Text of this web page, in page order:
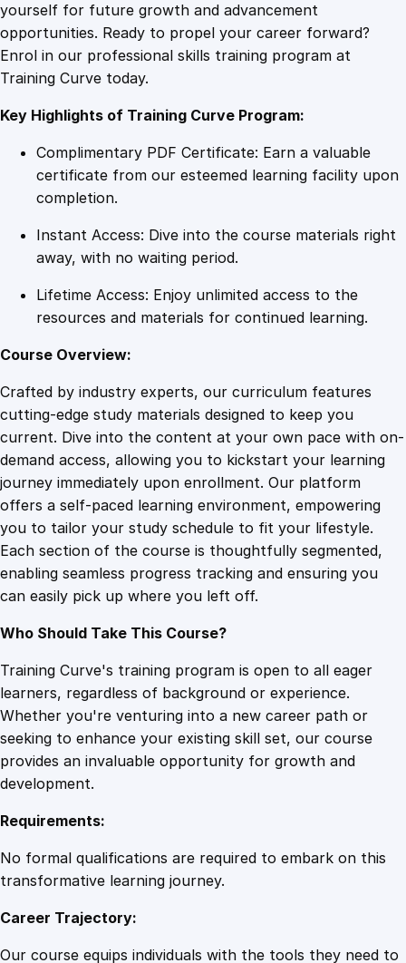
9
r
m
u
:
M
a
e
r
r
a
t
e
g
i
c
W
e
a
h
P
l
a
n
g
q
yourself for future growth and advancement
opportunities. Ready to propel your career forward?
Enrol in our professional skills training program at
Training Curve today.
Key Highlights of Training Curve Program:
Complimentary PDF Certificate: Earn a valuable
certificate from our esteemed learning facility upon
completion.
Instant Access: Dive into the course materials right
away, with no waiting period.
Lifetime Access: Enjoy unlimited access to the
resources and materials for continued learning.
Course Overview:
Crafted by industry experts, our curriculum features
cutting-edge study materials designed to keep you
current. Dive into the content at your own pace with on-
demand access, allowing you to kickstart your learning
journey immediately upon enrollment. Our platform
offers a self-paced learning environment, empowering
you to tailor your study schedule to fit your lifestyle.
Each section of the course is thoughtfully segmented,
enabling seamless progress tracking and ensuring you
can easily pick up where you left off.
Who Should Take This Course?
Training Curve's training program is open to all eager
learners, regardless of background or experience.
Whether you're venturing into a new career path or
seeking to enhance your existing skill set, our course
provides an invaluable opportunity for growth and
development.
Requirements:
No formal qualifications are required to embark on this
transformative learning journey.
Career Trajectory:
Our course equips individuals with the tools they need to